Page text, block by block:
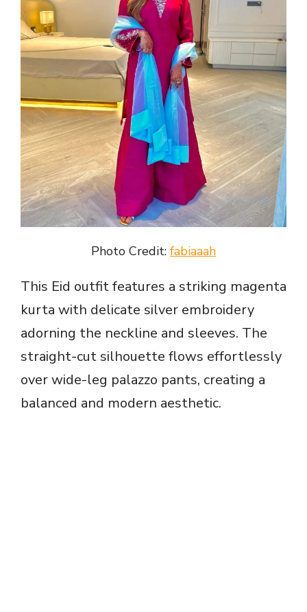
Photo Credit: fabiaaah
This Eid outfit features a striking magenta
kurta with delicate silver embroidery
adorning the neckline and sleeves. The
straight-cut silhouette flows effortlessly
over wide-leg palazzo pants, creating a
balanced and modern aesthetic.